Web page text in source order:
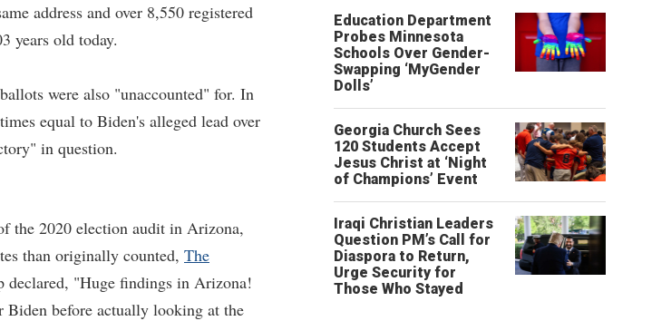
address and over 8,550 registered
years old today.
were also "unaccounted" for. In
equal to Biden's alleged lead over
in question.
the 2020 election audit in Arizona,
than originally counted, The
declared, "Huge findings in Arizona!
before actually looking at the
Education Department
Probes Minnesota
Schools Over Gender-
Swapping ‘MyGender
Dolls’
Georgia Church Sees
120 Students Accept
Jesus Christ at ‘Night
of Champions’ Event
Iraqi Christian Leaders
Question PM’s Call for
Diaspora to Return,
Urge Security for
Those Who Stayed